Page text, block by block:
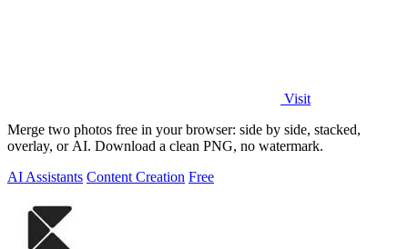
Visit
Merge two photos free in your browser: side by side, stacked,
overlay, or AI. Download a clean PNG, no watermark.
AI Assistants Content Creation Free